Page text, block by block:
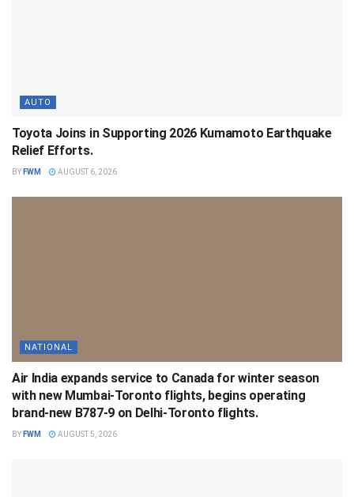
AUTO
Toyota Joins in Supporting 2026 Kumamoto Earthquake
Relief Efforts.
BY FWM AUGUST 6, 2026
NATIONAL
Air India expands service to Canada for winter season
with new Mumbai-Toronto flights, begins operating
brand-new B787-9 on Delhi-Toronto flights.
BY FWM AUGUST 5, 2026